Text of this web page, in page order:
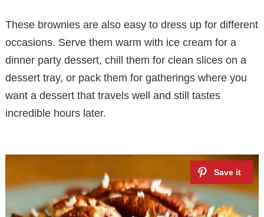
These brownies are also easy to dress up for different
occasions. Serve them warm with ice cream for a
dinner party dessert, chill them for clean slices on a
dessert tray, or pack them for gatherings where you
want a dessert that travels well and still tastes
incredible hours later.